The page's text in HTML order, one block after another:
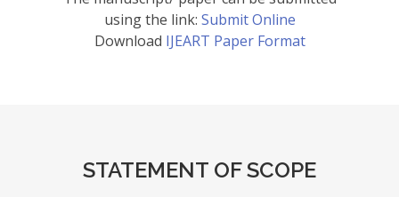
using the link: Submit Online
Download IJEART Paper Format
STATEMENT OF SCOPE